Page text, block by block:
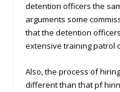
detention officers the
arguments some
that the detention
extensive training patrol
Also, the process of
different than that pf